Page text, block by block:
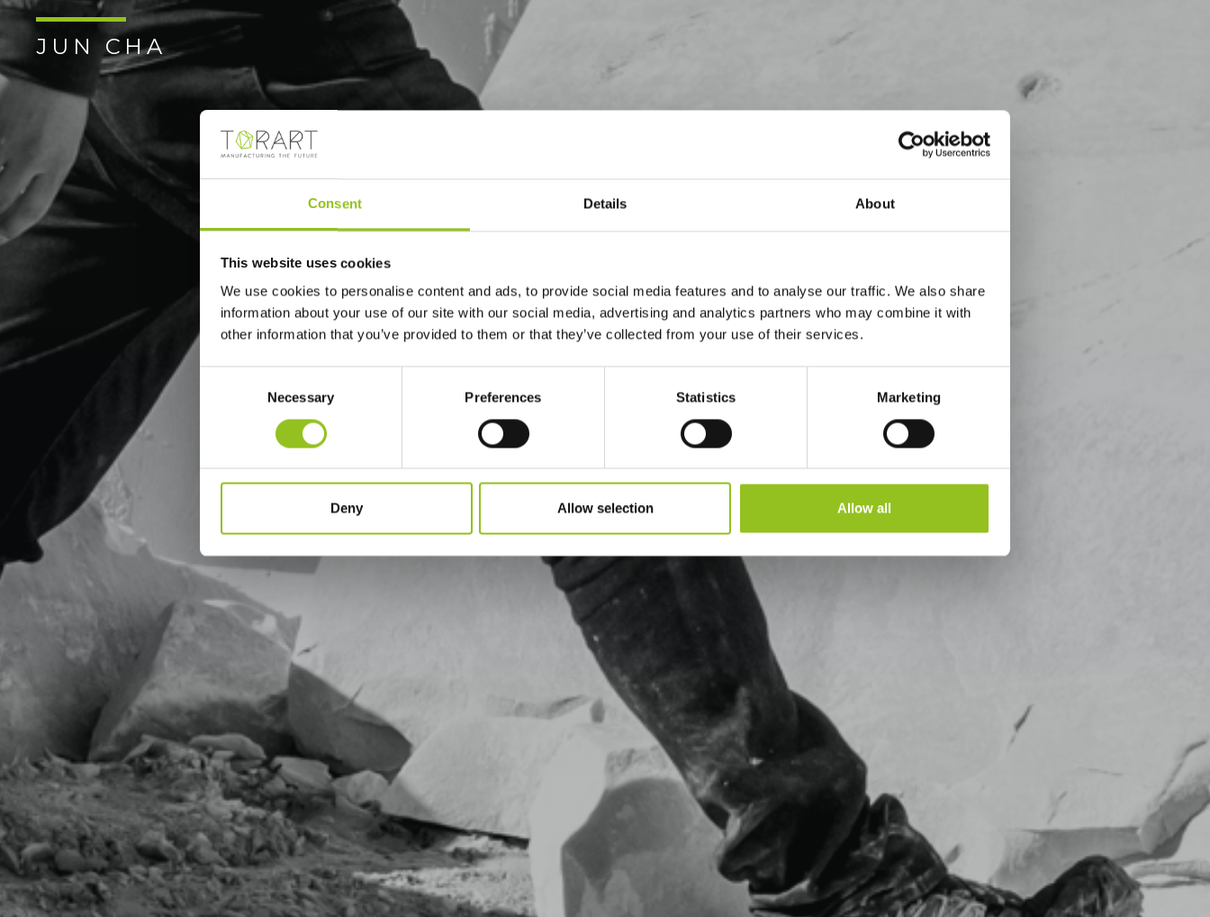
Consent Details About
This website uses cookies
We use cookies to personalise content and ads, to provide social media features and to analyse our traffic. We also share
information about your use of our site with our social media, advertising and analytics partners who may combine it with
other information that you’ve provided to them or that they’ve collected from your use of their services.
Necessary Preferences Statistics Marketing
Deny Allow selection Allow all
JUN CHA